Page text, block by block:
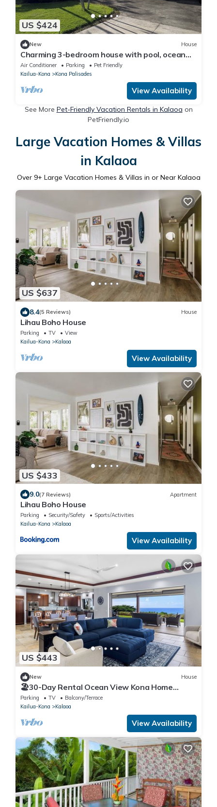
US $424
New House
Charming 3-bedroom house with pool, ocean
view, minutes from the Kona Airport.
Air Conditioner Parking
Pet Friendly
Kailua-Kona
Kona Palisades
View Availability
See More Pet-Friendly Vacation Rentals in Kalaoa on
PetFriendly.io
Large Vacation Homes & Villas
in Kalaoa
Over 9+ Large Vacation Homes & Villas in or Near Kalaoa
US $637
8.4(5 Reviews) House
Lihau Boho House
Parking TV
View
Kailua-Kona
Kalaoa
View Availability
US $433
9.0(7 Reviews) Apartment
Lihau Boho House
Parking Security/Safety
Sports/Activities
Kailua-Kona
Kalaoa
View Availability
US $443
New House
🏖️30-Day Rental Ocean View Kona Home
w/Hot Tub
Parking TV
Balcony/Terrace
Kailua-Kona
Kalaoa
View Availability